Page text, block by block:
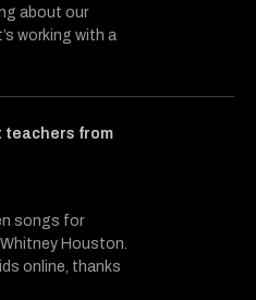
about our
working with a
teachers from
songs for
Houston.
online, thanks